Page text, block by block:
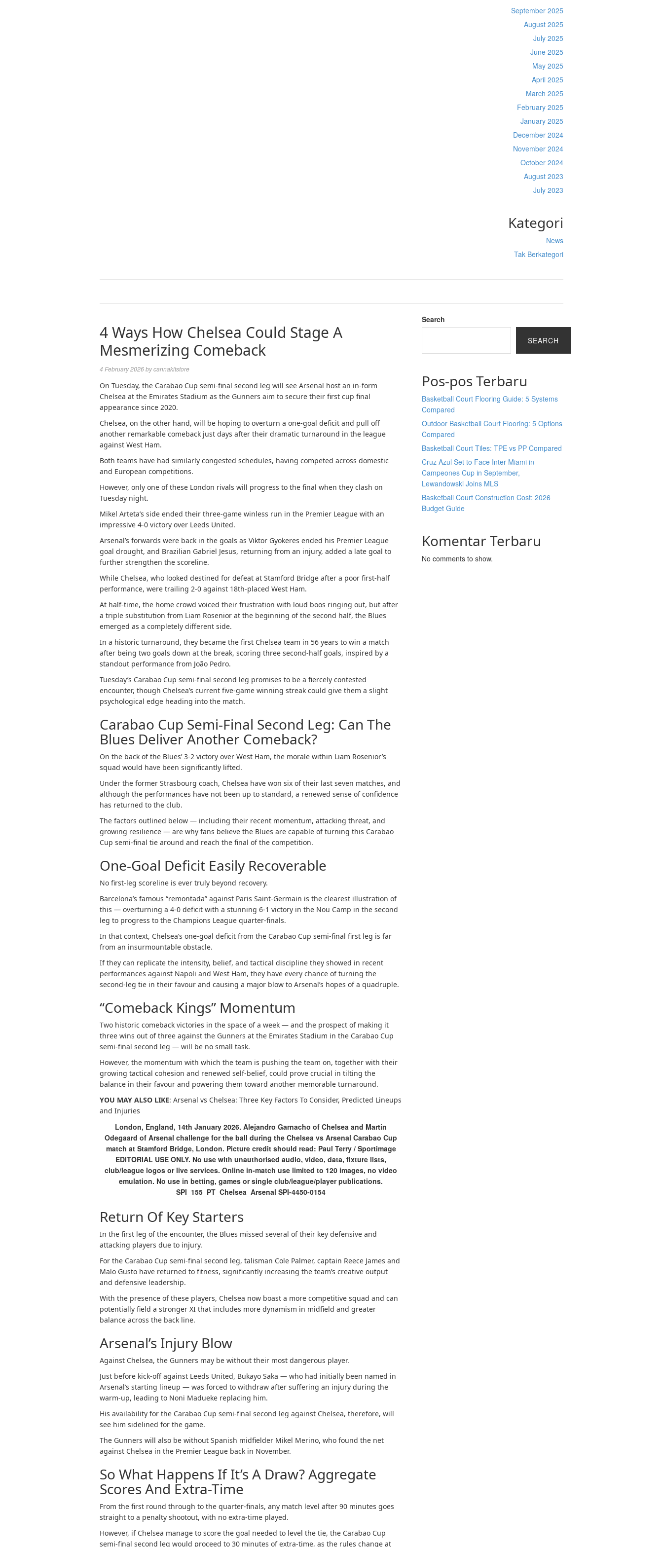
September 2025
August 2025
July 2025
June 2025
May 2025
April 2025
March 2025
February 2025
January 2025
December 2024
November 2024
October 2024
August 2023
July 2023
Kategori
News
Tak Berkategori
4 Ways How Chelsea Could Stage A
Mesmerizing Comeback
4 February 2026bycannakitstore
On Tuesday, the Carabao Cup semi-final second leg will see Arsenal host an in-form
Chelsea at the Emirates Stadium as the Gunners aim to secure their first cup final
appearance since 2020.
Chelsea, on the other hand, will be hoping to overturn a one-goal deficit and pull off
another remarkable comeback just days after their dramatic turnaround in the league
against West Ham.
Both teams have had similarly congested schedules, having competed across domestic
and European competitions.
However, only one of these London rivals will progress to the final when they clash on
Tuesday night.
Mikel Arteta’s side ended their three-game winless run in the Premier League with an
impressive 4-0 victory over Leeds United.
Arsenal’s forwards were back in the goals as Viktor Gyokeres ended his Premier League
goal drought, and Brazilian Gabriel Jesus, returning from an injury, added a late goal to
further strengthen the scoreline.
While Chelsea, who looked destined for defeat at Stamford Bridge after a poor first-half
performance, were trailing 2-0 against 18th-placed West Ham.
At half-time, the home crowd voiced their frustration with loud boos ringing out, but after
a triple substitution from Liam Rosenior at the beginning of the second half, the Blues
emerged as a completely different side.
In a historic turnaround, they became the first Chelsea team in 56 years to win a match
after being two goals down at the break, scoring three second-half goals, inspired by a
standout performance from João Pedro.
Tuesday’s Carabao Cup semi-final second leg promises to be a fiercely contested
encounter, though Chelsea’s current five-game winning streak could give them a slight
psychological edge heading into the match.
Carabao Cup Semi-Final Second Leg: Can The
Blues Deliver Another Comeback?
On the back of the Blues’ 3-2 victory over West Ham, the morale within Liam Rosenior’s
squad would have been significantly lifted.
Under the former Strasbourg coach, Chelsea have won six of their last seven matches, and
although the performances have not been up to standard, a renewed sense of confidence
has returned to the club.
The factors outlined below — including their recent momentum, attacking threat, and
growing resilience — are why fans believe the Blues are capable of turning this Carabao
Cup semi-final tie around and reach the final of the competition.
One-Goal Deficit Easily Recoverable
No first-leg scoreline is ever truly beyond recovery.
Barcelona’s famous “remontada” against Paris Saint-Germain is the clearest illustration of
this — overturning a 4-0 deficit with a stunning 6-1 victory in the Nou Camp in the second
leg to progress to the Champions League quarter-finals.
In that context, Chelsea’s one-goal deficit from the Carabao Cup semi-final first leg is far
from an insurmountable obstacle.
If they can replicate the intensity, belief, and tactical discipline they showed in recent
performances against Napoli and West Ham, they have every chance of turning the
second-leg tie in their favour and causing a major blow to Arsenal’s hopes of a quadruple.
“Comeback Kings” Momentum
Two historic comeback victories in the space of a week — and the prospect of making it
three wins out of three against the Gunners at the Emirates Stadium in the Carabao Cup
semi-final second leg — will be no small task.
However, the momentum with which the team is pushing the team on, together with their
growing tactical cohesion and renewed self-belief, could prove crucial in tilting the
balance in their favour and powering them toward another memorable turnaround.
YOU MAY ALSO LIKE: Arsenal vs Chelsea: Three Key Factors To Consider, Predicted Lineups
and Injuries
London, England, 14th January 2026. Alejandro Garnacho of Chelsea and Martin
Odegaard of Arsenal challenge for the ball during the Chelsea vs Arsenal Carabao Cup
match at Stamford Bridge, London. Picture credit should read: Paul Terry / Sportimage
EDITORIAL USE ONLY. No use with unauthorised audio, video, data, fixture lists,
club/league logos or live services. Online in-match use limited to 120 images, no video
emulation. No use in betting, games or single club/league/player publications.
SPI_155_PT_Chelsea_Arsenal SPI-4450-0154
Return Of Key Starters
In the first leg of the encounter, the Blues missed several of their key defensive and
attacking players due to injury.
For the Carabao Cup semi-final second leg, talisman Cole Palmer, captain Reece James and
Malo Gusto have returned to fitness, significantly increasing the team’s creative output
and defensive leadership.
With the presence of these players, Chelsea now boast a more competitive squad and can
potentially field a stronger XI that includes more dynamism in midfield and greater
balance across the back line.
Arsenal’s Injury Blow
Against Chelsea, the Gunners may be without their most dangerous player.
Just before kick-off against Leeds United, Bukayo Saka — who had initially been named in
Arsenal’s starting lineup — was forced to withdraw after suffering an injury during the
warm-up, leading to Noni Madueke replacing him.
His availability for the Carabao Cup semi-final second leg against Chelsea, therefore, will
see him sidelined for the game.
The Gunners will also be without Spanish midfielder Mikel Merino, who found the net
against Chelsea in the Premier League back in November.
So What Happens If It’s A Draw? Aggregate
Scores And Extra-Time
From the first round through to the quarter-finals, any match level after 90 minutes goes
straight to a penalty shootout, with no extra-time played.
However, if Chelsea manage to score the goal needed to level the tie, the Carabao Cup
semi-final second leg would proceed to 30 minutes of extra-time, as the rules change at
Search
SEARCH
Pos-pos Terbaru
Basketball Court Flooring Guide: 5 Systems
Compared
Outdoor Basketball Court Flooring: 5 Options
Compared
Basketball Court Tiles: TPE vs PP Compared
Cruz Azul Set to Face Inter Miami in
Campeones Cup in September,
Lewandowski Joins MLS
Basketball Court Construction Cost: 2026
Budget Guide
Komentar Terbaru
No comments to show.